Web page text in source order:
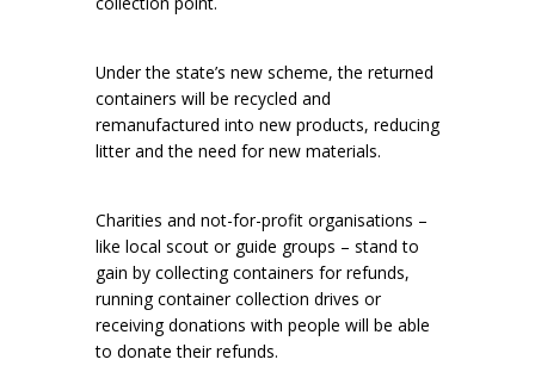
Under the state’s new scheme, the returned
containers will be recycled and
remanufactured into new products, reducing
litter and the need for new materials.
Charities and not-for-profit organisations –
like local scout or guide groups – stand to
gain by collecting containers for refunds,
running container collection drives or
receiving donations with people will be able
to donate their refunds.